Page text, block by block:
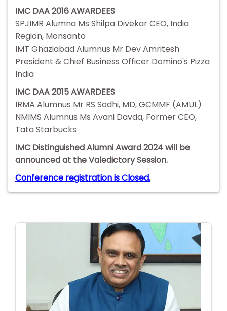
IMC DAA 2016 AWARDEES
SPJIMR Alumna Ms Shilpa Divekar CEO, India
Region, Monsanto
IMT Ghaziabad Alumnus Mr Dev Amritesh
President & Chief Business Officer Domino's Pizza
India
IMC DAA 2015 AWARDEES
IRMA Alumnus Mr RS Sodhi, MD, GCMMF (AMUL)
NMIMS Alumnus Ms Avani Davda, Former CEO,
Tata Starbucks
IMC Distinguished Alumni Award 2024 will be
announced at the Valedictory Session.
Conference registration is Closed.